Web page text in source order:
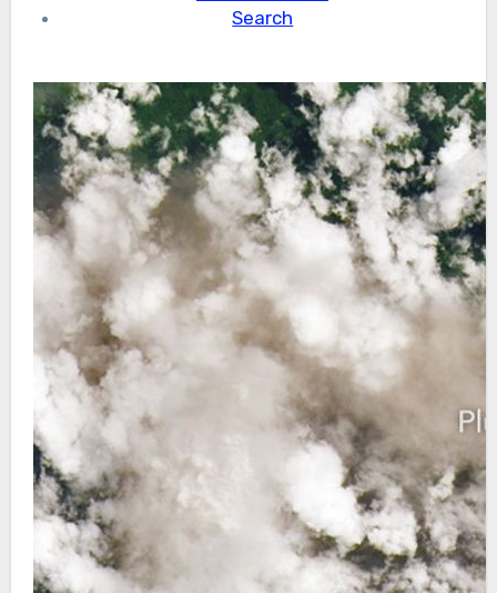
Search